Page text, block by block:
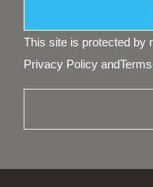
This site is protected by
Privacy Policy and